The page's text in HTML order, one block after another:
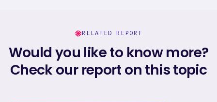
RELATED REPORT
Would you like to know more?
Check our report on this topic